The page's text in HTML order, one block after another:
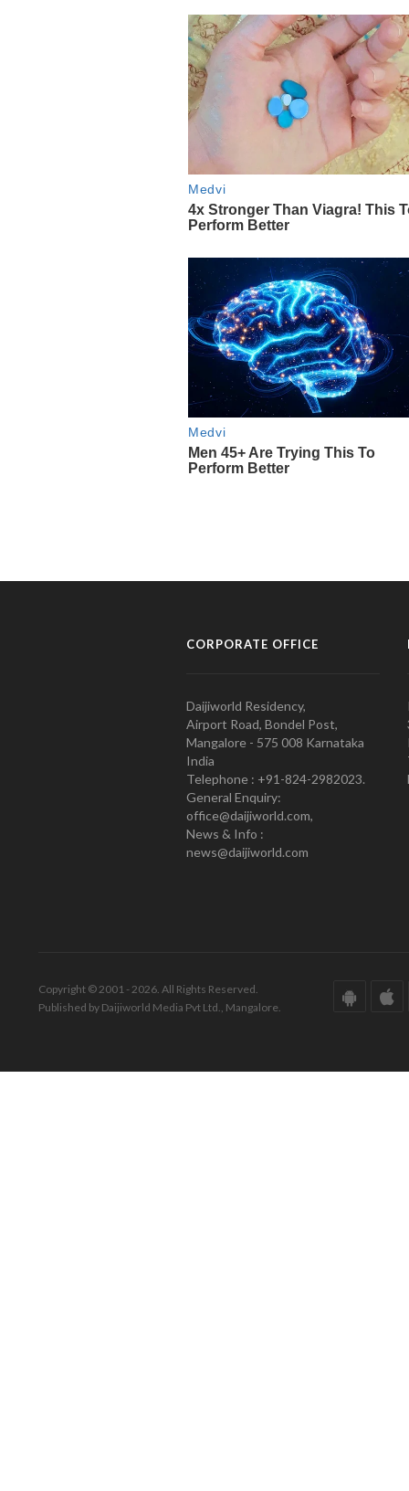
CORPORATE OFFICE
Daijiworld Residency,
Airport Road, Bondel Post,
Mangalore - 575 008 Karnataka
India
Telephone : +91-824-2982023.
General Enquiry:
office@daijiworld.com,
News & Info :
news@daijiworld.com
Copyright © 2001 - 2026. All Rights Reserved.
Published by Daijiworld Media Pvt Ltd., Mangalore.